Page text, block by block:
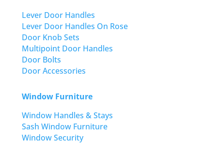
Lever Door Handles
Lever Door Handles On Rose
Door Knob Sets
Multipoint Door Handles
Door Bolts
Door Accessories
Window Furniture
Window Handles & Stays
Sash Window Furniture
Window Security